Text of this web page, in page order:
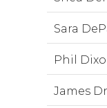
Sara
Phil
James